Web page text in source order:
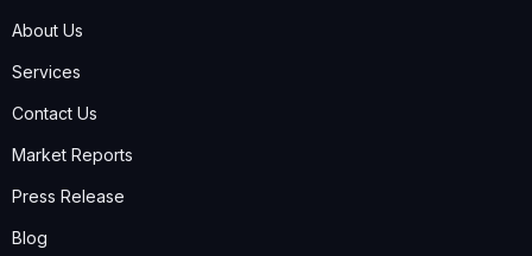
About Us
Services
Contact Us
Market Reports
Press Release
Blog